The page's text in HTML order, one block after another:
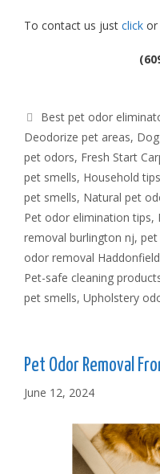
To contact us just click or
Tags
Best pet odor
Deodorize pet areas,
pet odors, Fresh Start
pet smells, Household
pet smells, Natural pet
Pet odor elimination tips,
removal burlington nj, pet
odor removal Haddonfield
Pet-safe cleaning
pet smells, Upholstery
Pet Odor Removal
June 12, 2024